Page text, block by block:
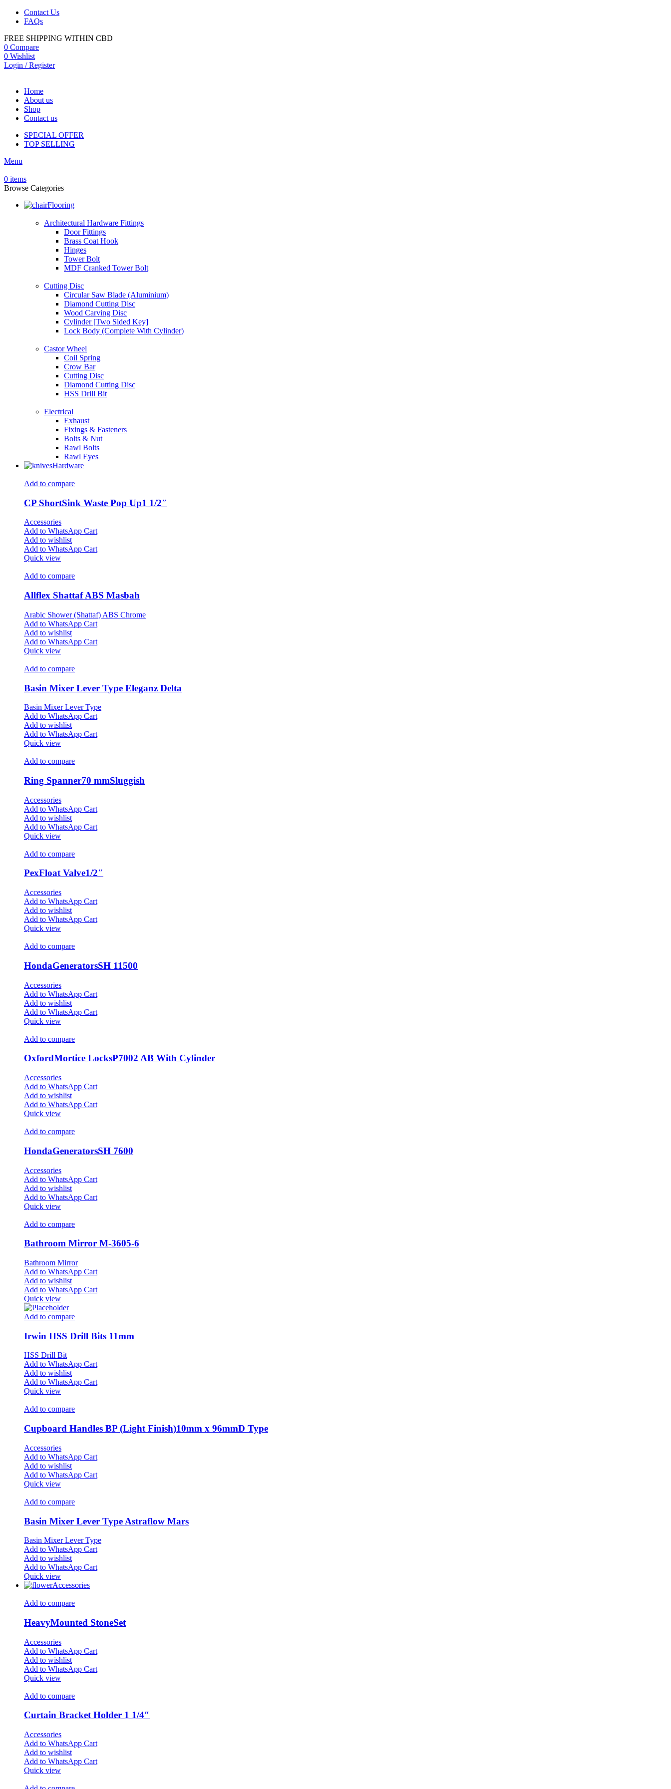
Contact Us
FAQs
FREE SHIPPING WITHIN CBD
0 Compare
0 Wishlist
Login / Register
Home
About us
Shop
Contact us
SPECIAL OFFER
TOP SELLING
Menu
0 items
Browse Categories
Flooring
Architectural Hardware Fittings
Door Fittings
Brass Coat Hook
Hinges
Tower Bolt
MDF Cranked Tower Bolt
Cutting Disc
Circular Saw Blade (Aluminium)
Diamond Cutting Disc
Wood Carving Disc
Cylinder [Two Sided Key]
Lock Body (Complete With Cylinder)
Castor Wheel
Coil Spring
Crow Bar
Cutting Disc
Diamond Cutting Disc
HSS Drill Bit
Electrical
Exhaust
Fixings & Fasteners
Bolts & Nut
Rawl Bolts
Rawl Eyes
Hardware
Add to compare
CP ShortSink Waste Pop Up1 1/2″
Accessories
Add to WhatsApp Cart
Add to wishlist
Add to WhatsApp Cart
Quick view
Add to compare
Allflex Shattaf ABS Masbah
Arabic Shower (Shattaf) ABS Chrome
Add to WhatsApp Cart
Add to wishlist
Add to WhatsApp Cart
Quick view
Add to compare
Basin Mixer Lever Type Eleganz Delta
Basin Mixer Lever Type
Add to WhatsApp Cart
Add to wishlist
Add to WhatsApp Cart
Quick view
Add to compare
Ring Spanner70 mmSluggish
Accessories
Add to WhatsApp Cart
Add to wishlist
Add to WhatsApp Cart
Quick view
Add to compare
PexFloat Valve1/2″
Accessories
Add to WhatsApp Cart
Add to wishlist
Add to WhatsApp Cart
Quick view
Add to compare
HondaGeneratorsSH 11500
Accessories
Add to WhatsApp Cart
Add to wishlist
Add to WhatsApp Cart
Quick view
Add to compare
OxfordMortice LocksP7002 AB With Cylinder
Accessories
Add to WhatsApp Cart
Add to wishlist
Add to WhatsApp Cart
Quick view
Add to compare
HondaGeneratorsSH 7600
Accessories
Add to WhatsApp Cart
Add to wishlist
Add to WhatsApp Cart
Quick view
Add to compare
Bathroom Mirror M-3605-6
Bathroom Mirror
Add to WhatsApp Cart
Add to wishlist
Add to WhatsApp Cart
Quick view
Add to compare
Irwin HSS Drill Bits 11mm
HSS Drill Bit
Add to WhatsApp Cart
Add to wishlist
Add to WhatsApp Cart
Quick view
Add to compare
Cupboard Handles BP (Light Finish)10mm x 96mmD Type
Accessories
Add to WhatsApp Cart
Add to wishlist
Add to WhatsApp Cart
Quick view
Add to compare
Basin Mixer Lever Type Astraflow Mars
Basin Mixer Lever Type
Add to WhatsApp Cart
Add to wishlist
Add to WhatsApp Cart
Quick view
Accessories
Add to compare
HeavyMounted StoneSet
Accessories
Add to WhatsApp Cart
Add to wishlist
Add to WhatsApp Cart
Quick view
Add to compare
Curtain Bracket Holder 1 1/4″
Accessories
Add to WhatsApp Cart
Add to wishlist
Add to WhatsApp Cart
Quick view